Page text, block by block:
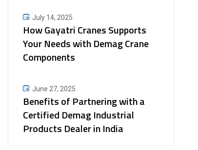
July 14, 2025
How Gayatri Cranes Supports
Your Needs with Demag Crane
Components
June 27, 2025
Benefits of Partnering with a
Certified Demag Industrial
Products Dealer in India